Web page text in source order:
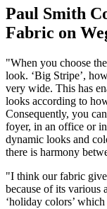
Paul Smith
Fabric on
"When you choose
look. ‘Big Stripe’,
very wide. This has
looks according to
Consequently, you
foyer, in an office or
dynamic looks and
there is harmony
"I think our fabric
because of its various
‘holiday colors’